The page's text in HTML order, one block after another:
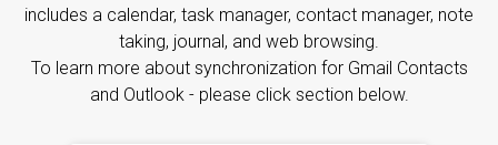
includes a calendar, task manager, contact manager, note
taking, journal, and web browsing.
To learn more about synchronization for Gmail Contacts
and Outlook - please click section below.